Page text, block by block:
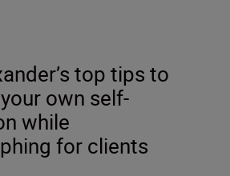
top tips to
own self-
while
for clients